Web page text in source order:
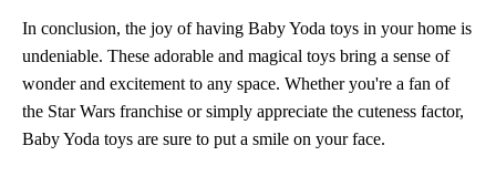
In conclusion, the joy of having Baby Yoda toys in your home is
undeniable. These adorable and magical toys bring a sense of
wonder and excitement to any space. Whether you're a fan of
the Star Wars franchise or simply appreciate the cuteness factor,
Baby Yoda toys are sure to put a smile on your face.